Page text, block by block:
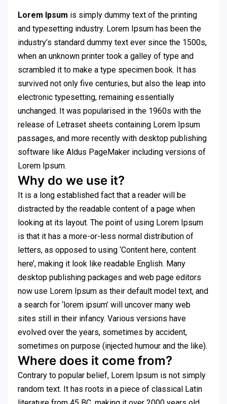
Lorem Ipsum is simply dummy text of the printing
and typesetting industry. Lorem Ipsum has been the
industry’s standard dummy text ever since the 1500s,
when an unknown printer took a galley of type and
scrambled it to make a type specimen book. It has
survived not only five centuries, but also the leap into
electronic typesetting, remaining essentially
unchanged. It was popularised in the 1960s with the
release of Letraset sheets containing Lorem Ipsum
passages, and more recently with desktop publishing
software like Aldus PageMaker including versions of
Lorem Ipsum.
Why do we use it?
It is a long established fact that a reader will be
distracted by the readable content of a page when
looking at its layout. The point of using Lorem Ipsum
is that it has a more-or-less normal distribution of
letters, as opposed to using ‘Content here, content
here’, making it look like readable English. Many
desktop publishing packages and web page editors
now use Lorem Ipsum as their default model text, and
a search for ‘lorem ipsum’ will uncover many web
sites still in their infancy. Various versions have
evolved over the years, sometimes by accident,
sometimes on purpose (injected humour and the like).
Where does it come from?
Contrary to popular belief, Lorem Ipsum is not simply
random text. It has roots in a piece of classical Latin